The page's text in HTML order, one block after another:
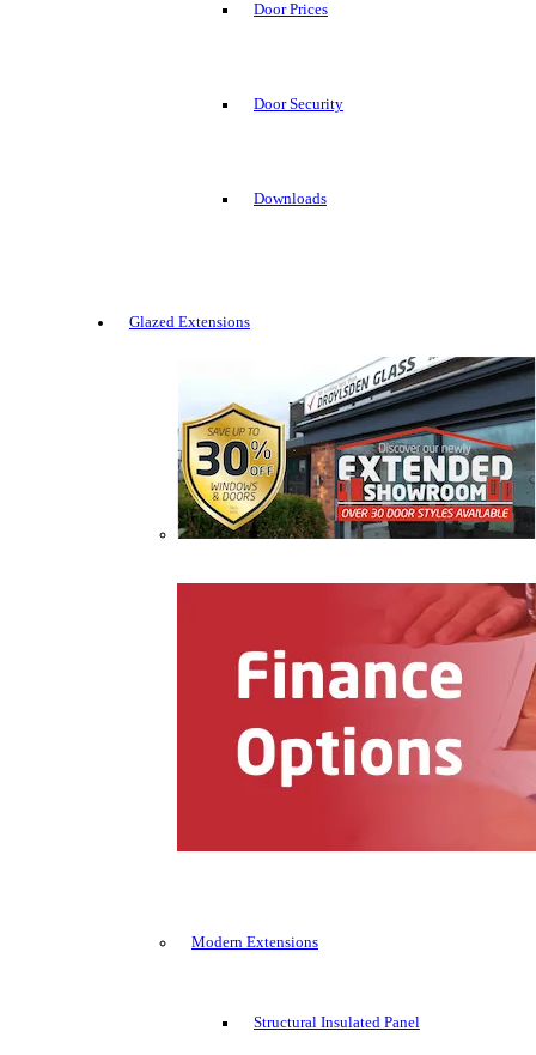
Door Prices
Door Security
Downloads
Glazed Extensions
Modern Extensions
Structural Insulated Panel